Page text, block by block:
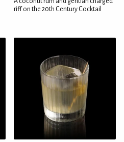
riff on the 20th Century Cocktail